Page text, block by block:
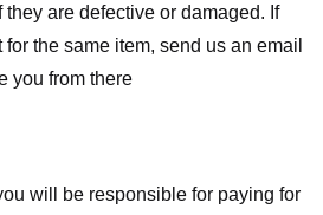
are defective or damaged. If
the same item, send us an email
you from there
will be responsible for paying for